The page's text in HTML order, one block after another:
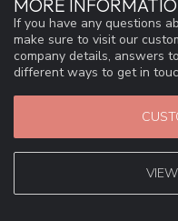
MORE
If you have any questions
make sure to visit our
company details, answers
different ways to get in